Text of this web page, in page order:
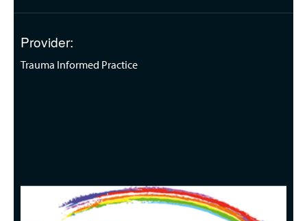
Provider:
Trauma Informed Practice